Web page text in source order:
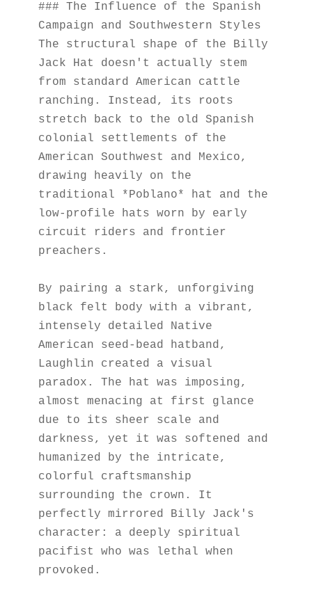
### The Influence of the Spanish
Campaign and Southwestern Styles
The structural shape of the Billy
Jack Hat doesn't actually stem
from standard American cattle
ranching. Instead, its roots
stretch back to the old Spanish
colonial settlements of the
American Southwest and Mexico,
drawing heavily on the
traditional *Poblano* hat and the
low-profile hats worn by early
circuit riders and frontier
preachers.
By pairing a stark, unforgiving
black felt body with a vibrant,
intensely detailed Native
American seed-bead hatband,
Laughlin created a visual
paradox. The hat was imposing,
almost menacing at first glance
due to its sheer scale and
darkness, yet it was softened and
humanized by the intricate,
colorful craftsmanship
surrounding the crown. It
perfectly mirrored Billy Jack's
character: a deeply spiritual
pacifist who was lethal when
provoked.